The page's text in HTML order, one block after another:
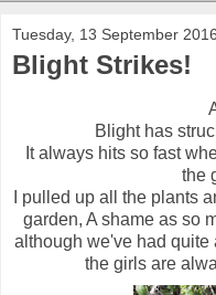
Tuesday, 13 September 2016
Blight Strikes!
Blight has
It always hits so fast
the
I pulled up all the plants
garden, A shame as so
although we've had quite
the girls are